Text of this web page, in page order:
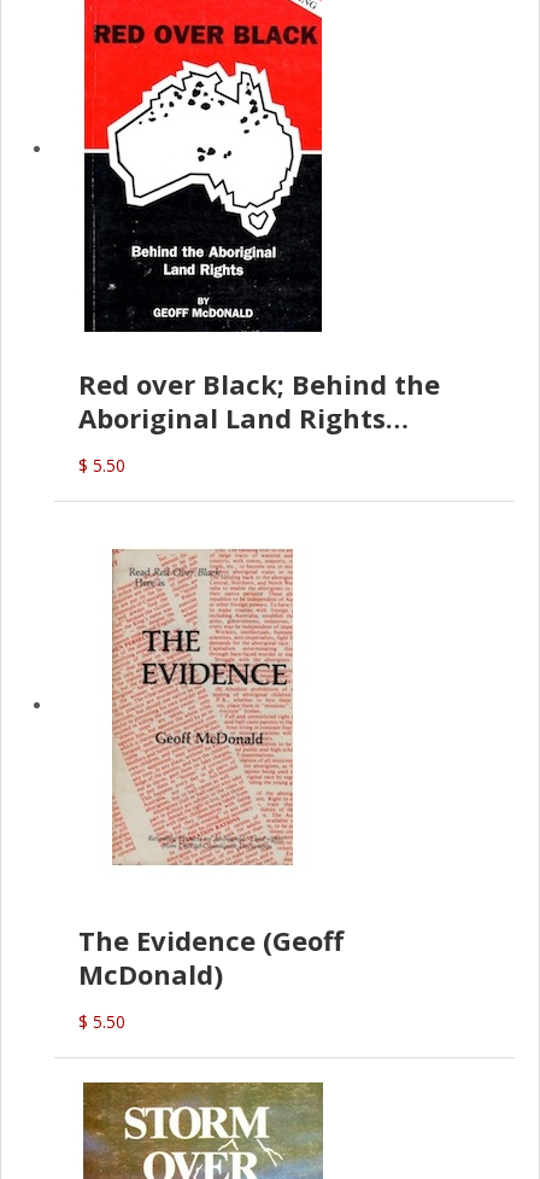
Red over Black; Behind the
Aboriginal Land Rights
(G.McDonald)
$ 5.50
The Evidence (Geoff
McDonald)
$ 5.50